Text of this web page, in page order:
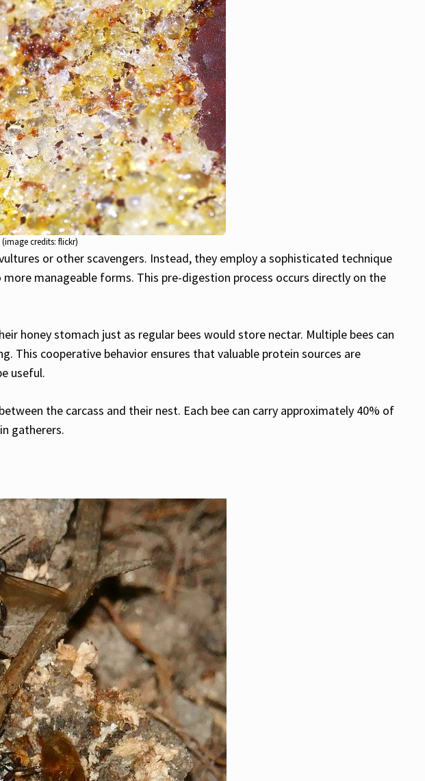
credits: flickr)
or other scavengers. Instead, they employ a sophisticated technique
manageable forms. This pre-digestion process occurs directly on the
honey stomach just as regular bees would store nectar. Multiple bees can
This cooperative behavior ensures that valuable protein sources are
useful.
the carcass and their nest. Each bee can carry approximately 40% of
gatherers.